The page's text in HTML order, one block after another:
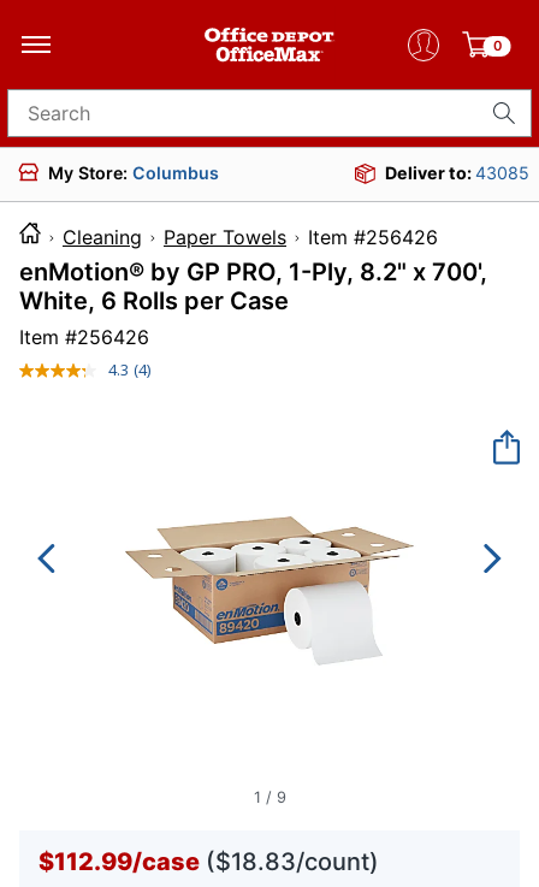
0
Search for products
My Store: Columbus Deliver to:43085
Cleaning Paper Towels Item #256426
enMotion® by GP PRO, 1-Ply, 8.2" x 700',
White, 6 Rolls per Case
Item #256426
4.3 Read
(4)
1 / 9
$112.99/case ($18.83/count)